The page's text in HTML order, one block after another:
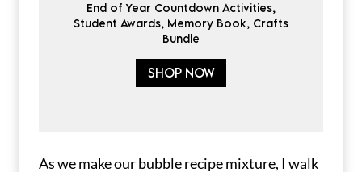
End of Year Countdown Activities,
Student Awards, Memory Book, Crafts
Bundle
SHOP NOW
As we make our bubble recipe mixture, I walk